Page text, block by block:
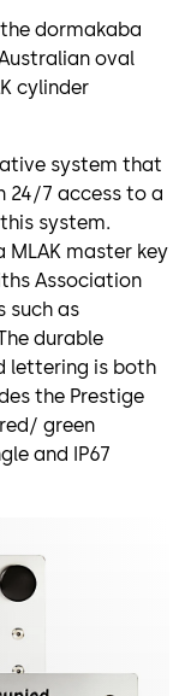
dormakaba
oval
cylinder
system that
24/7 access to a
system.
MLAK master key
Association
such as
durable
lettering is both
the Prestige
green
and IP67